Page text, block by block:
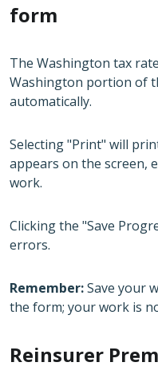
form
The Washington tax
Washington portion of
automatically.
Selecting "Print" will
appears on the screen,
work.
Clicking the "Save
errors.
Remember:Save your
the form; your work is
Reinsurer